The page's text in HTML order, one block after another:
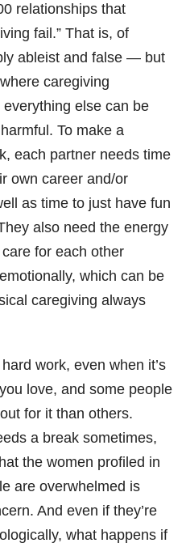
relationships that
fail.” That is, of
ableist and false — but
caregiving
else can be
To make a
each partner needs time
own career and/or
as time to just have fun
also need the energy
for each other
which can be
caregiving always
work, even when it’s
love, and some people
for it than others.
a break sometimes,
the women profiled in
are overwhelmed is
And even if they’re
what happens if